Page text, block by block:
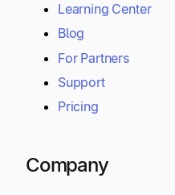
Learning Center
Blog
For Partners
Support
Pricing
Company